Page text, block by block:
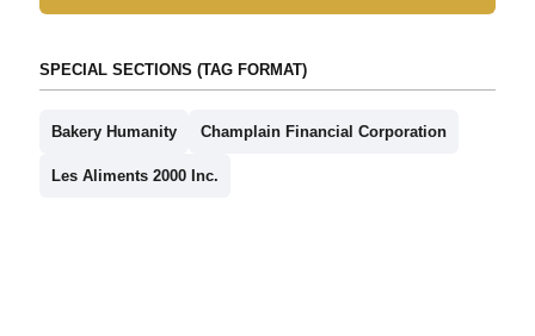
SPECIAL SECTIONS (TAG FORMAT)
Bakery Humanity Champlain Financial Corporation
Les Aliments 2000 Inc.